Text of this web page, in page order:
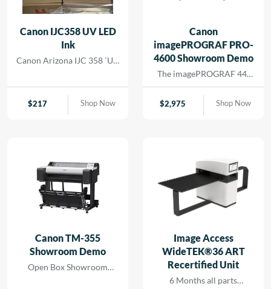
Canon IJC358 UV LED
Ink
Canon Arizona IJC 358 `UV
$217 Shop Now
Canon
imagePROGRAF PRO-
4600 Showroom Demo
The imagePROGRAF 44-
inch PRO-4600 printer
creates artful prints for the
most demanding image-
maximum color
reproduction and a wide
color gamut. The software
and media handling allow
for efficient operation,
supporting cost savings
while reducing turn-
around for rapid results
that […]
$2,975 Shop Now
Canon TM-355
Showroom Demo
Open Box Showroom
Image Access
WideTEK®36 ART
Recertified Unit
6 Months all parts